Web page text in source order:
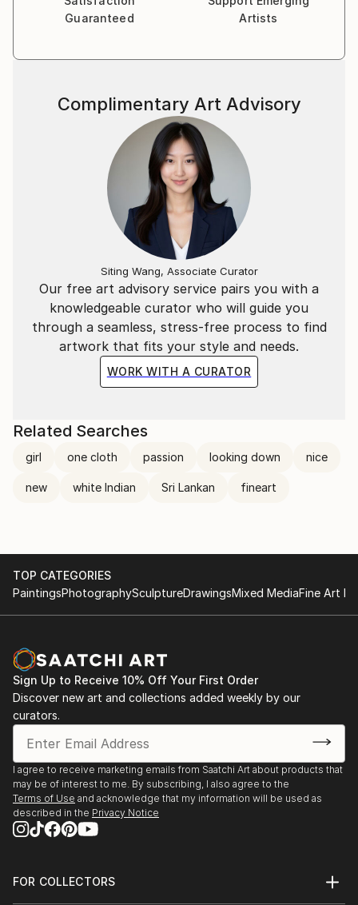
Guaranteed
Artists
Our free art advisory service pairs you with a
knowledgeable curator who will guide you
through a seamless, stress-free process to find
artwork that fits your style and needs.
WORK WITH A CURATOR
Complimentary Art Advisory
Siting Wang, Associate Curator
Related Searches
girl one cloth passion looking down nice
new white Indian Sri Lankan fineart
TOP CATEGORIES
PaintingsPhotographySculptureDrawingsMixed MediaFine Art
Sign Up to Receive 10% Off Your First Order
Discover new art and collections added weekly by our
curators.
I agree to receive marketing emails from Saatchi Art about products that
may be of interest to me. By subscribing, I also agree to the
Terms of Use and acknowledge that my information will be used as
described in the Privacy Notice
FOR COLLECTORS